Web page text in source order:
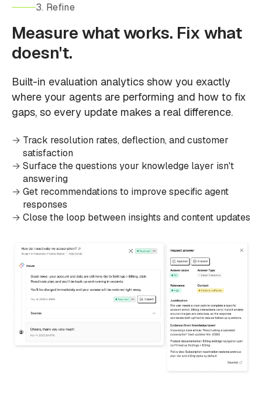
3. Refine
Measure what works. Fix what
doesn't.
Built-in evaluation analytics show you exactly
where your agents are performing and how to fix
gaps, so every update makes a real difference.
Track resolution rates, deflection, and customer
satisfaction
Surface the questions your knowledge layer isn't
answering
Get recommendations to improve specific agent
responses
Close the loop between insights and content updates